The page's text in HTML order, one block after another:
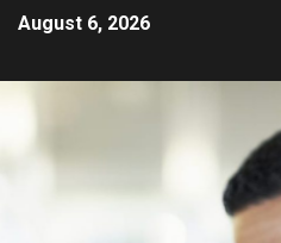
August 6, 2026